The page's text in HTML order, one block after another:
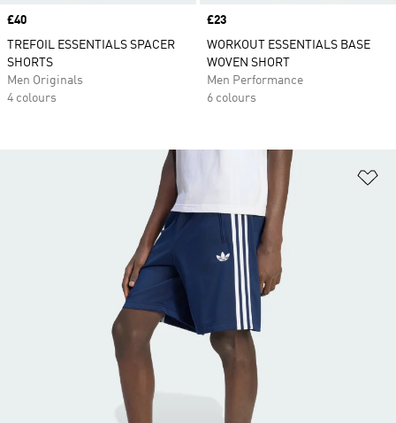
Price
£40
TREFOIL ESSENTIALS SPACER
SHORTS
Men Originals
4 colours
Price
£23
WORKOUT ESSENTIALS BASE
WOVEN SHORT
Men Performance
6 colours